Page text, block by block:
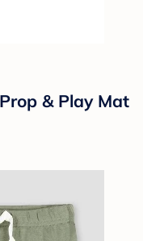
& Play Mat